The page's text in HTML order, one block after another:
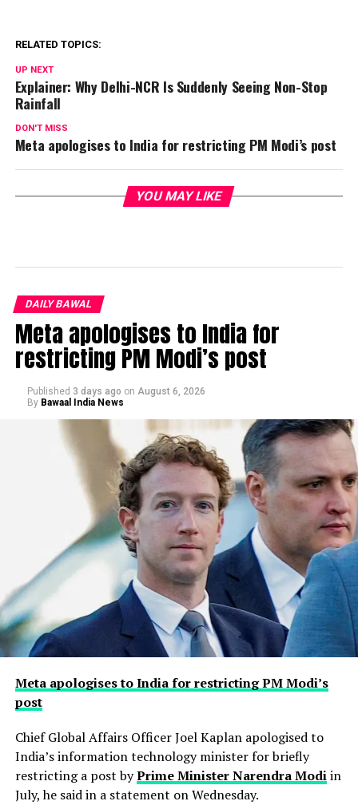
RELATED TOPICS:
UP NEXT
Explainer: Why Delhi-NCR Is Suddenly Seeing Non-Stop
Rainfall
DON'T MISS
Meta apologises to India for restricting PM Modi’s post
YOU MAY LIKE
DAILY BAWAL
Meta apologises to India for
restricting PM Modi’s post
Published 3 days ago on August 6, 2026
By Bawaal India News
Meta apologises to India for restricting PM Modi’s
post
Chief Global Affairs Officer Joel Kaplan apologised to
India’s information technology minister for briefly
restricting a ​post byPrime Minister Narendra Modiin
July, he said in a ‌statement on Wednesday.